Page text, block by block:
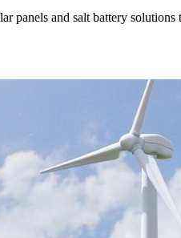
panels and salt battery solutions